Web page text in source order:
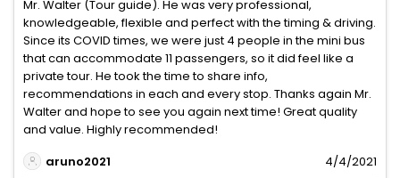
Mr. Walter (Tour guide). He was very professional,
knowledgeable, flexible and perfect with the timing & driving.
Since its COVID times, we were just 4 people in the mini bus
that can accommodate 11 passengers, so it did feel like a
private tour. He took the time to share info,
recommendations in each and every stop. Thanks again Mr.
Walter and hope to see you again next time! Great quality
and value. Highly recommended!
aruno2021
4/4/2021